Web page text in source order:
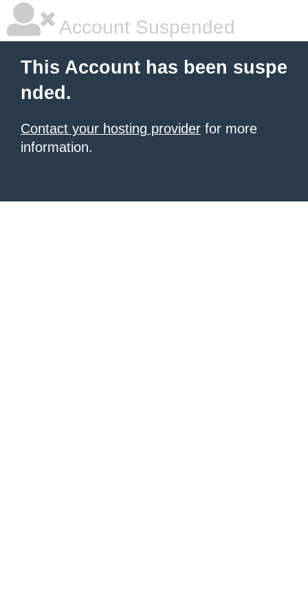
Account Suspended
This Account has been suspe
nded.
Contact your hosting provider for more
information.